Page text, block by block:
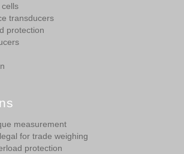
transducers
protection
measurement
for trade weighing
protection